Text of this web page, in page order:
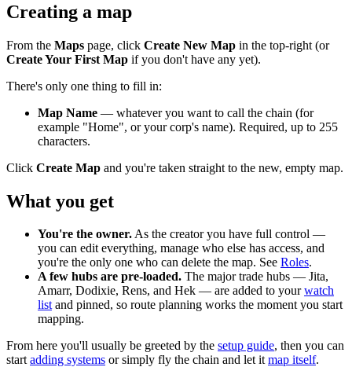
Creating a map
From the Maps page, click Create New Map in the top-right (or
Create Your First Map if you don't have any yet).
There's only one thing to fill in:
Map Name — whatever you want to call the chain (for
example "Home", or your corp's name). Required, up to 255
characters.
Click Create Map and you're taken straight to the new, empty map.
What you get
You're the owner.As the creator you have full control —
you can edit everything, manage who else has access, and
you're the only one who can delete the map. See Roles.
A few hubs are pre-loaded. The major trade hubs — Jita,
Amarr, Dodixie, Rens, and Hek — are added to yourwatch
listand pinned, so route planning works the moment you start
mapping.
From here you'll usually be greeted by the setup guide, then you can
startadding systems or simply fly the chain and let itmap itself.